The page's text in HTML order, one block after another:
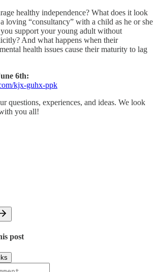
healthy independence? What does it look
loving “consultancy” with a child as he or she
support your young adult without
And what happens when their
health issues cause their maturity to lag
6th:
kjx-guhx-ppk
questions, experiences, and ideas. We look
you all!
post